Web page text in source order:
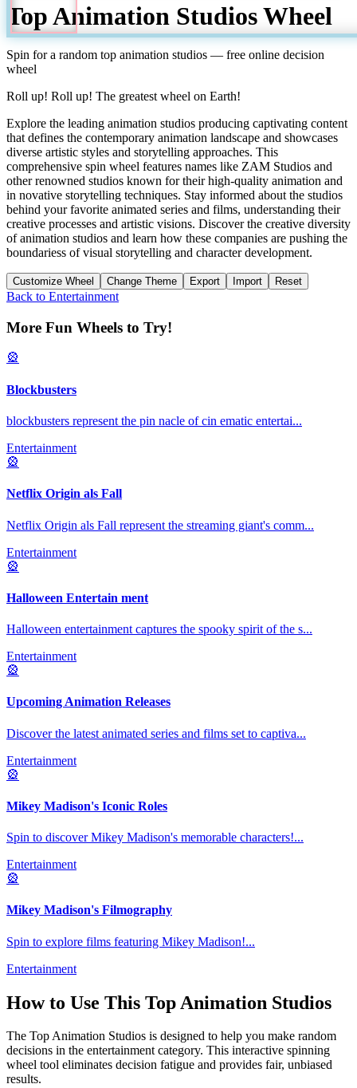
Top Animation StudiosWheel
Spin for a random top animation studios — free online decision
wheel
Roll up! Roll up! The greatest wheel on Earth!
Explore the leading animation studios producing captivating content
that defines the contemporary animation landscape and showcases
diverse artistic styles and storytelling approaches. This
comprehensive spin wheel features names like ZAM Studios and
other renowned studios known for their high-quality animation and
in novative storytelling techniques. Stay informed about the studios
behind your favorite animated series and films, understanding their
creative processes and artistic visions. Discover the creative diversity
of animation studios and learn how these companies are pushing the
boundariess of visual storytelling and character development.
Customize Wheel Change Theme Export Import Reset
Back to Entertainment
More Fun Wheels to Try!
🎡
Blockbusters
blockbusters represent the pin nacle of cin ematic entertai...
Entertainment
🎡
Netflix Origin als Fall
Netflix Origin als Fall represent the streaming giant's comm...
Entertainment
🎡
Halloween Entertain ment
Halloween entertainment captures the spooky spirit of the s...
Entertainment
🎡
Upcoming Animation Releases
Discover the latest animated series and films set to captiva...
Entertainment
🎡
Mikey Madison's Iconic Roles
Spin to discover Mikey Madison's memorable characters!...
Entertainment
🎡
Mikey Madison's Filmography
Spin to explore films featuring Mikey Madison!...
Entertainment
How to Use This Top Animation Studios
The Top Animation Studios is designed to help you make random
decisions in the entertainmentcategory. This interactive spinning
wheel tool eliminates decision fatigue and provides fair, unbiased
results.